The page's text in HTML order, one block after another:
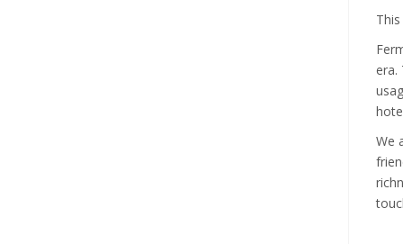
era.
We